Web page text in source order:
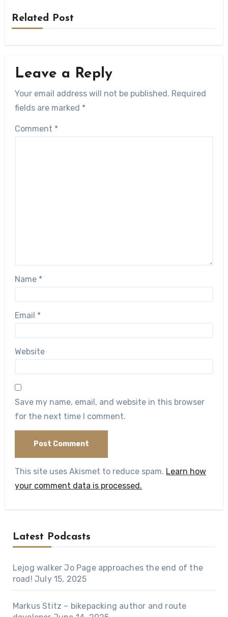
Related Post
Leave a Reply
Your email address will not be published. Required
fields are marked *
Comment *
Name *
Email *
Website
Save my name, email, and website in this browser
for the next time I comment.
This site uses Akismet to reduce spam. Learn how
your comment data is processed.
Latest Podcasts
Lejog walker Jo Page approaches the end of the
road! July 15, 2025
Markus Stitz – bikepacking author and route